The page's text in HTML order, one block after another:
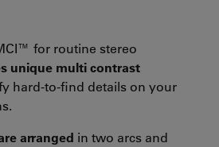
for routine stereo
unique multi contrast
hard-to-find details on your
arranged in two arcs and